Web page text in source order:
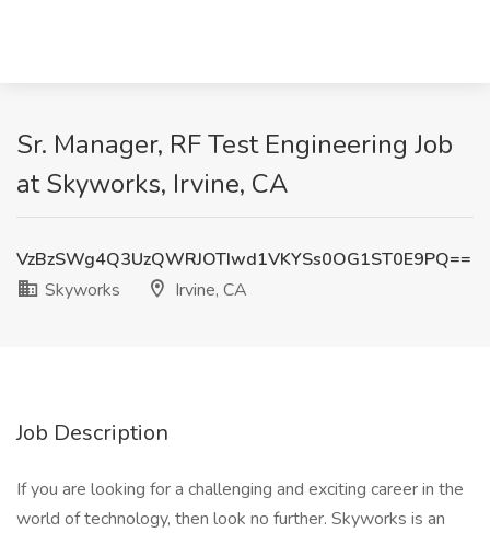
Sr. Manager, RF Test Engineering Job
at Skyworks, Irvine, CA
VzBzSWg4Q3UzQWRJOTIwd1VKYSs0OG1ST0E9PQ==
Skyworks
Irvine, CA
Job Description
If you are looking for a challenging and exciting career in the
world of technology, then look no further. Skyworks is an